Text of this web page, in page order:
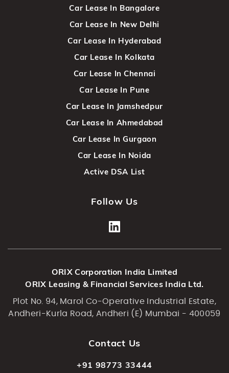
Car Lease In Bangalore
Car Lease In New Delhi
Car Lease In Hyderabad
Car Lease In Kolkata
Car Lease In Chennai
Car Lease In Pune
Car Lease In Jamshedpur
Car Lease In Ahmedabad
Car Lease In Gurgaon
Car Lease In Noida
Active DSA List
Follow Us
ORIX Corporation India Limited
ORIX Leasing & Financial Services India Ltd.
Plot No. 94, Marol Co-Operative Industrial Estate,
Andheri-Kurla Road, Andheri (E) Mumbai - 400059
Contact Us
+91 98773 33444